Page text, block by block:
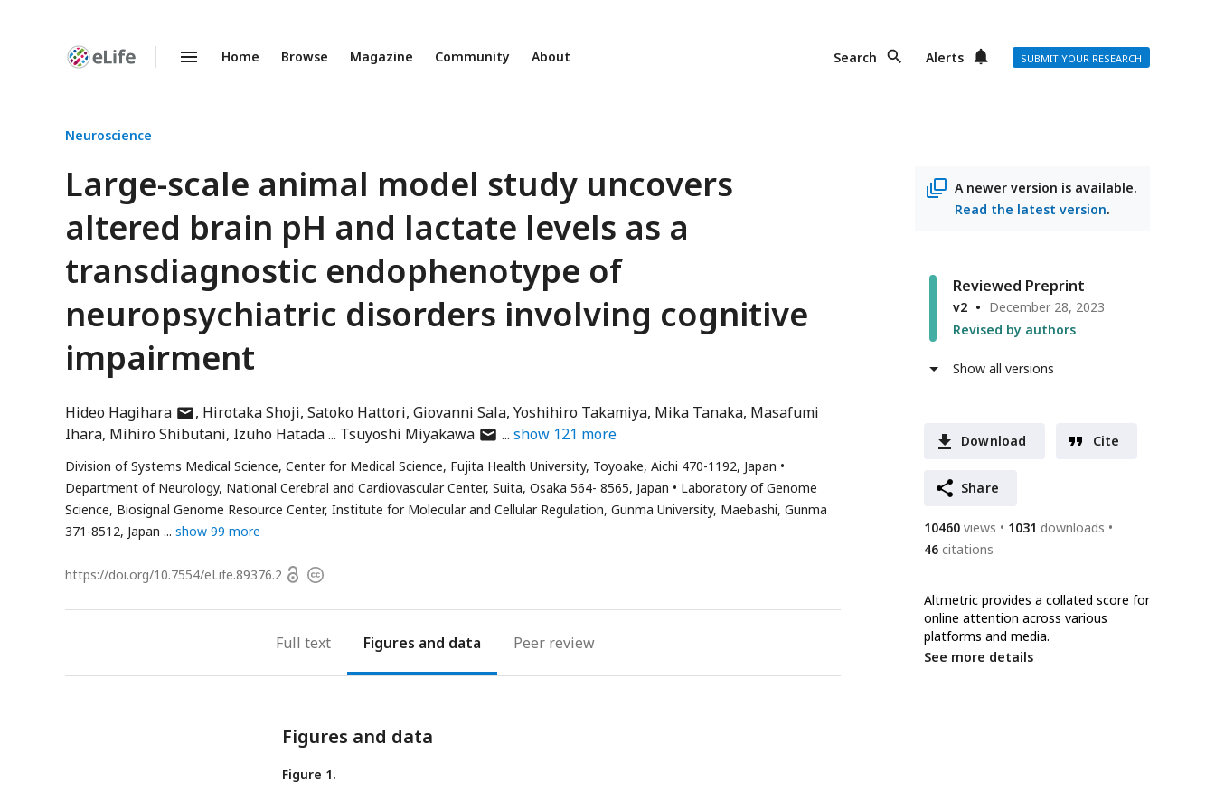
Enhanced
Home Browse Magazine Community About Search Alerts SUBMIT YOUR RESEARCH
Neuroscience
Large-scale animal model study uncovers
altered brain pH and lactate levels as a
transdiagnostic endophenotype of
neuropsychiatric disorders involving cognitive
impairment
Hideo Hagiharaauthor
has
address
Hirotaka Shoji Satoko Hattori Giovanni Sala Yoshihiro Takamiya Mika Tanaka Masafumi
Ihara Mihiro Shibutani Izuho Hatada Tsuyoshi Miyakawaauthor
email
address
show 121 more
Division of Systems Medical Science, Center for Medical Science, Fujita Health University, Toyoake, Aichi 470-1192, Japan
Department of Neurology, National Cerebral and Cardiovascular Center, Suita, Osaka 564- 8565, Japan
Laboratory of Genome
Science, Biosignal Genome Resource Center, Institute for Molecular and Cellular Regulation, Gunma University, Maebashi, Gunma
371-8512, Japan
show 99 more
https://doi.org/10.7554/eLife.89376.2 OpenCopyright
A newer version is available.
Read the latest version.
Reviewed Preprint
v2
December 28, 2023
Revised by authors
Show all versions
Download Cite
Share
10460 views 1031 downloads
46 citations
Altmetric provides a collated score for
online attention across various
platforms and media.
See more details
Full text Figures Peer review
Figures and data
Figure 1.